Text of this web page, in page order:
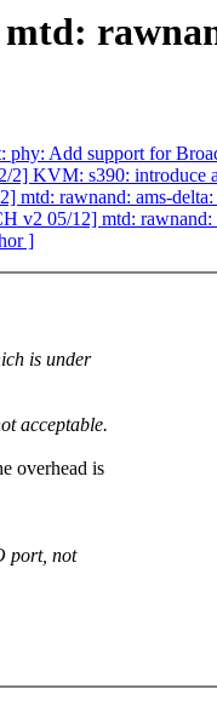
Add support for
2] KVM: s390:
mtd: rawnand: ams-
v2 05/12] mtd:
]
is under
acceptable.
overhead is
port, not